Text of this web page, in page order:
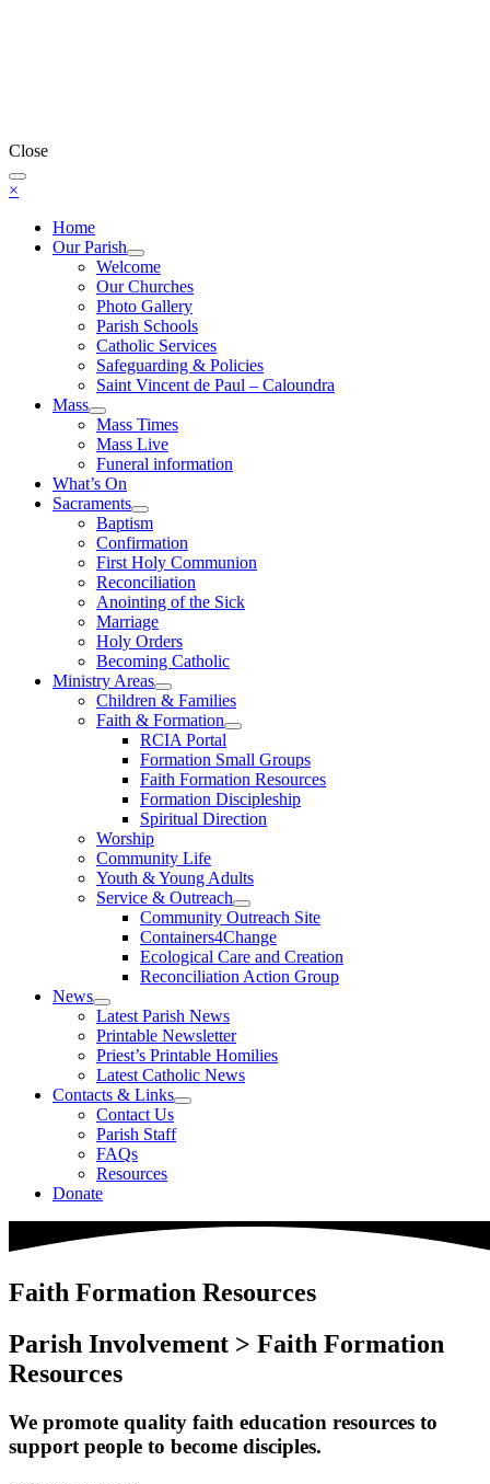
Close
×
Home
Our Parish
Welcome
Our Churches
Photo Gallery
Parish Schools
Catholic Services
Safeguarding & Policies
Saint Vincent de Paul – Caloundra
Mass
Mass Times
Mass Live
Funeral information
What’s On
Sacraments
Baptism
Confirmation
First Holy Communion
Reconciliation
Anointing of the Sick
Marriage
Holy Orders
Becoming Catholic
Ministry Areas
Children & Families
Faith & Formation
RCIA Portal
Formation Small Groups
Faith Formation Resources
Formation Discipleship
Spiritual Direction
Worship
Community Life
Youth & Young Adults
Service & Outreach
Community Outreach Site
Containers4Change
Ecological Care and Creation
Reconciliation Action Group
News
Latest Parish News
Printable Newsletter
Priest’s Printable Homilies
Latest Catholic News
Contacts & Links
Contact Us
Parish Staff
FAQs
Resources
Donate
Faith Formation Resources
Parish Involvement > Faith Formation
Resources
We promote quality faith education resources to
support people to become disciples.